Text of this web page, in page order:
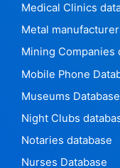
Medical Clinics
Metal
Mining Companies
Mobile Phone
Museums Database
Night Clubs
Notaries database
Nurses Database